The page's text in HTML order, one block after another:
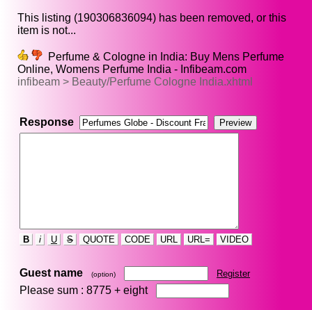
This listing (190306836094) has been removed, or this
item is not...
Perfume & Cologne in India: Buy Mens Perfume
Online, Womens Perfume India - Infibeam.com
infibeam > Beauty/Perfume Cologne India.xhtml
Response
B i U S QUOTE CODE URL URL= VIDEO
Guest name (option) Register
Please sum : 8775 + eight